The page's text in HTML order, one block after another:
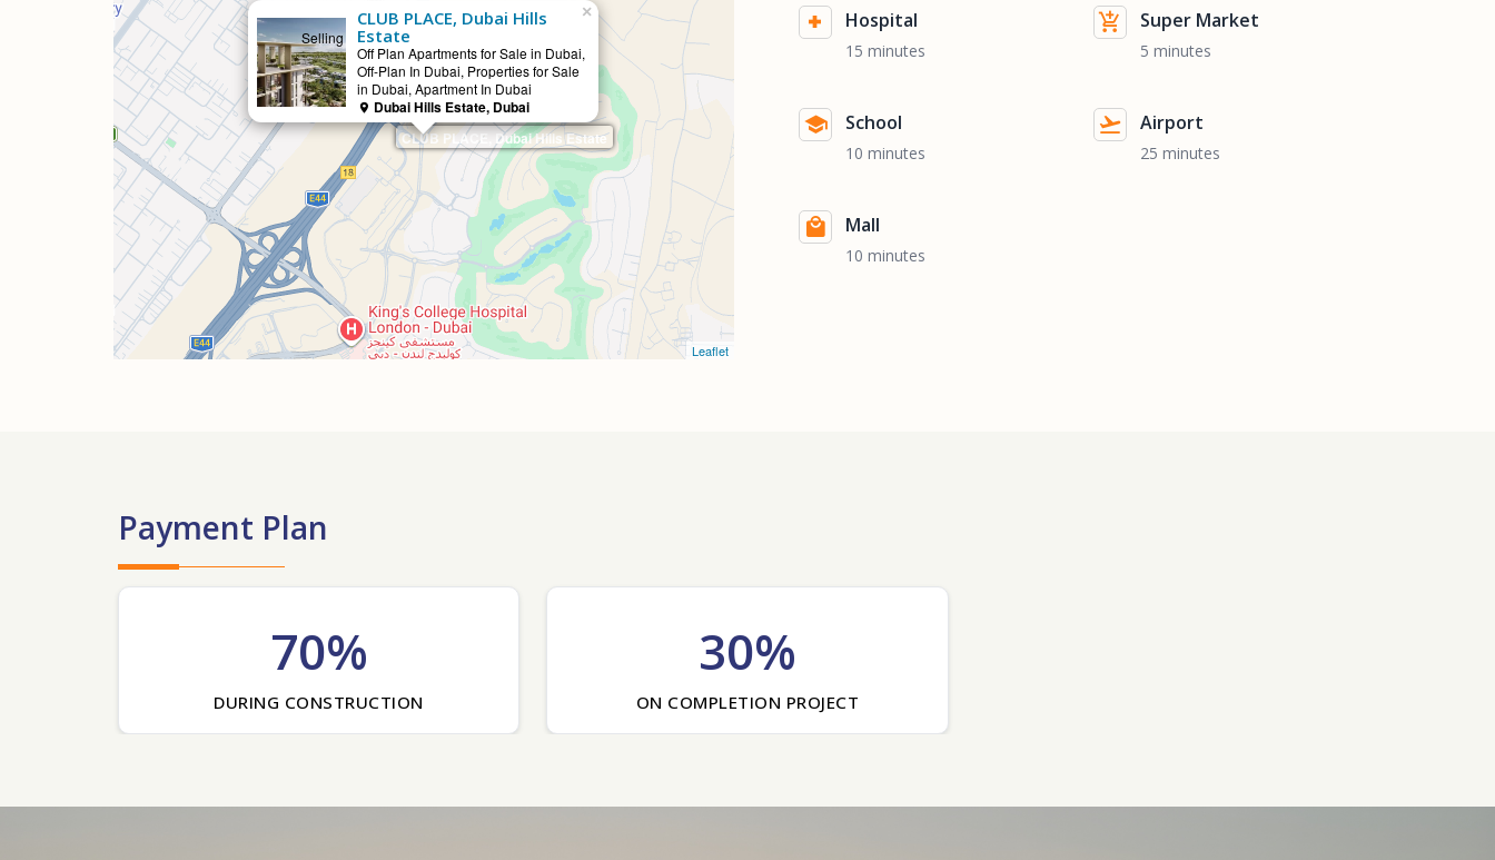
CLUB PLACE, Dubai Hills Estate
Selling
CLUB PLACE, Dubai Hills
Estate
Off Plan Apartments for Sale in Dubai,
Off-Plan In Dubai, Properties for Sale
in Dubai, Apartment In Dubai
Dubai Hills Estate, Dubai
×
Leaflet
Hospital
15 minutes
Super Market
5 minutes
School
10 minutes
Airport
25 minutes
Mall
10 minutes
Payment Plan
70%
DURING CONSTRUCTION
30%
ON COMPLETION PROJECT